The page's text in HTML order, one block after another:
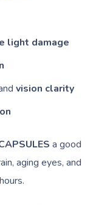
light damage
vision clarity
a good
aging eyes, and